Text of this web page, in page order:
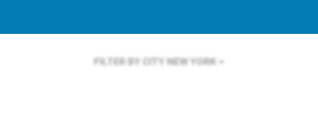
FILTER BY CITY NEW YORK